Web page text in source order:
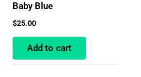
Baby Blue
$25.00
Add to cart